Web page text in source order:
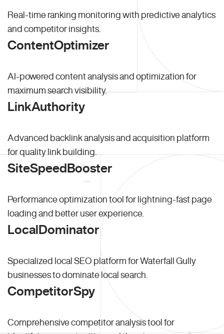
Real-time ranking monitoring with predictive analytics
and competitor insights.
ContentOptimizer
AI-powered content analysis and optimization for
maximum search visibility.
LinkAuthority
Advanced backlink analysis and acquisition platform
for quality link building.
SiteSpeedBooster
Performance optimization tool for lightning-fast page
loading and better user experience.
LocalDominator
Specialized local SEO platform for Waterfall Gully
businesses to dominate local search.
CompetitorSpy
Comprehensive competitor analysis tool for